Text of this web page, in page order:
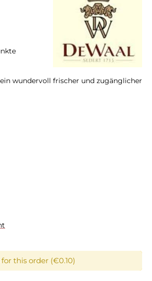
wundervoll frischer und zugänglicher
this order (€0.10)